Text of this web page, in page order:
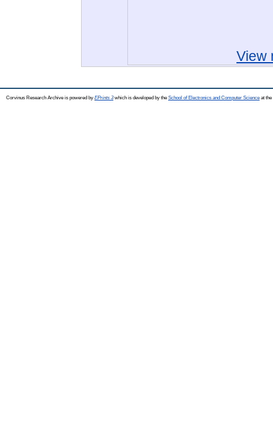
View
Corvinus Research Archive is powered by EPrints 3which is developed by the School of Electronics and Computer Science at